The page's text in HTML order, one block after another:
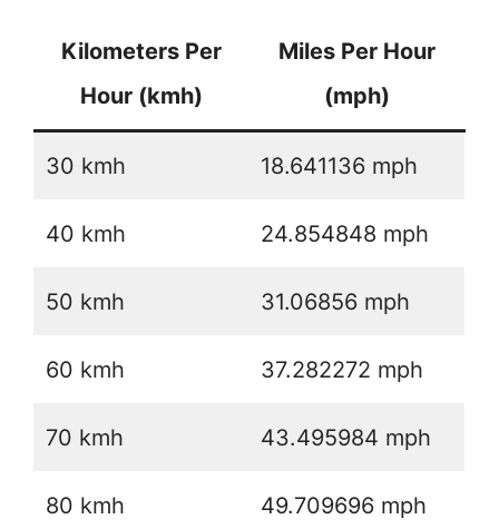
Kilometers Per
Hour (kmh)
Miles Per Hour
(mph)
30 kmh 18.641136 mph
40 kmh 24.854848 mph
50 kmh 31.06856 mph
60 kmh 37.282272 mph
70 kmh 43.495984 mph
80 kmh 49.709696 mph